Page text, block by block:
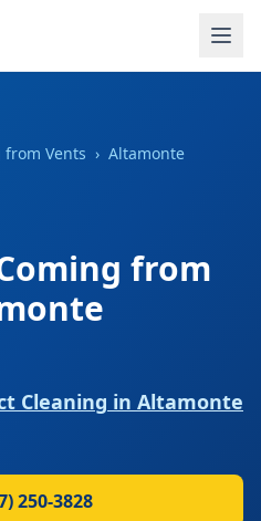
from Vents › Altamonte
from
Cleaning in Altamonte
250-3828